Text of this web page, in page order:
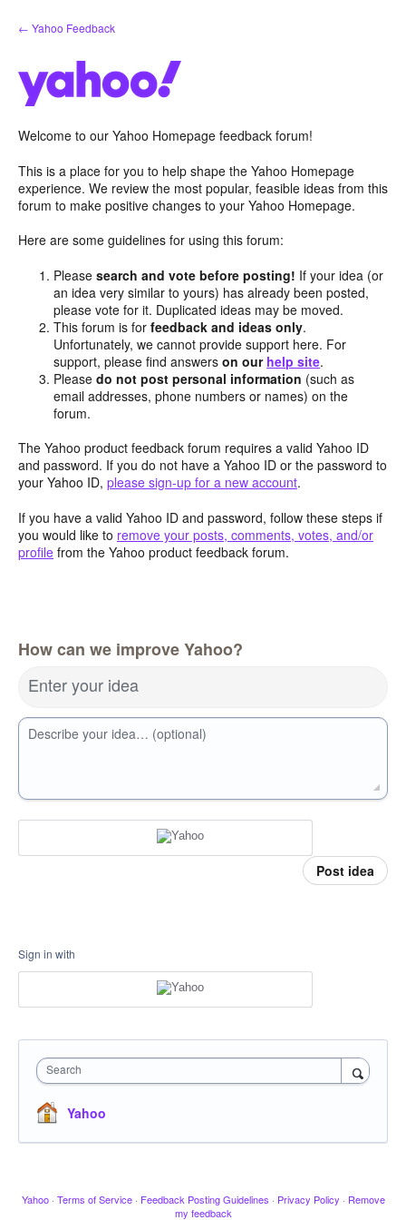
Skip
to
← Yahoo Feedback
Welcome to our Yahoo Homepage feedback forum!
This is a place for you to help shape the Yahoo Homepage
experience. We review the most popular, feasible ideas from this
forum to make positive changes to your Yahoo Homepage.
Here are some guidelines for using this forum:
Pleasesearch and vote before posting! If your idea (or
an idea very similar to yours) has already been posted,
please vote for it. Duplicated ideas may be moved.
This forum is forfeedback and ideas only.
Unfortunately, we cannot provide support here. For
support, please find answerson our help site.
Pleasedo not post personal information (such as
email addresses, phone numbers or names) on the
forum.
The Yahoo product feedback forum requires a valid Yahoo ID
and password. If you do not have a Yahoo ID or the password to
your Yahoo ID, please sign-up for a new account.
If you have a valid Yahoo ID and password, follow these steps if
you would like to remove your posts, comments, votes, and/or
profile from the Yahoo product feedback forum.
How can we improve Yahoo?
Enter your idea
Describe your idea… (optional)
Post idea
Sign in with
Search
Yahoo
Yahoo · Terms of Service · Feedback Posting Guidelines · Privacy Policy · Remove
my feedback